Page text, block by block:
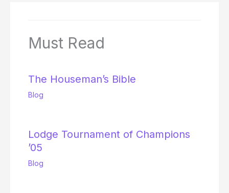
Must Read
The Houseman’s Bible
Blog
Lodge Tournament of Champions
’05
Blog